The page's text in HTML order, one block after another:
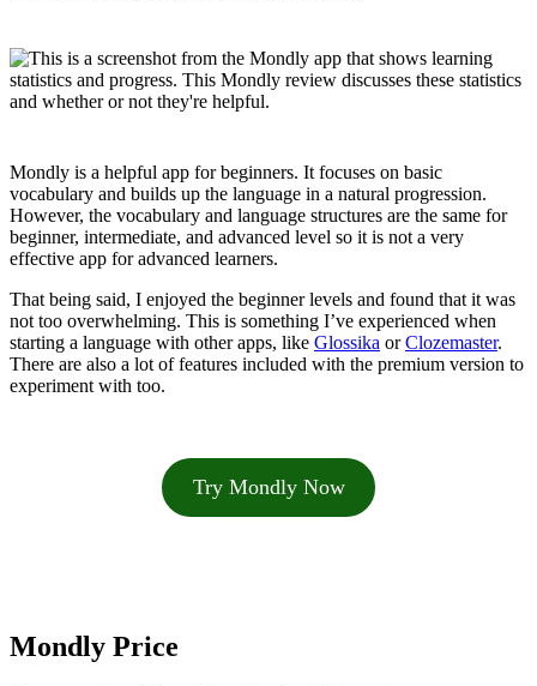
Mondly is a helpful app for beginners. It focuses on basic
vocabulary and builds up the language in a natural progression.
However, the vocabulary and language structures are the same for
beginner, intermediate, and advanced level so it is not a very
effective app for advanced learners.
That being said, I enjoyed the beginner levels and found that it was
not too overwhelming. This is something I’ve experienced when
starting a language with other apps, like Glossika orClozemaster.
There are also a lot of features included with the premium version to
experiment with too.
Try Mondly Now
Mondly Price